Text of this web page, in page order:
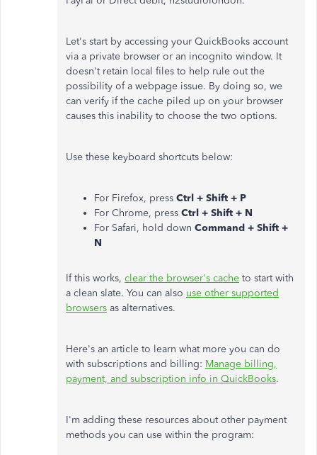
Let's start by accessing your QuickBooks account
via a private browser or an incognito window. It
doesn't retain local files to help rule out the
possibility of a webpage issue. By doing so, we
can verify if the cache piled up on your browser
causes this inability to choose the two options.
Use these keyboard shortcuts below:
For Firefox, press Ctrl + Shift + P
For Chrome, press Ctrl + Shift + N
For Safari, hold down Command + Shift +
N
If this works, clear the browser's cache to start with
a clean slate. You can also use other supported
browsers as alternatives.
Here's an article to learn what more you can do
with subscriptions and billing: Manage billing,
payment, and subscription info in QuickBooks.
I'm adding these resources about other payment
methods you can use within the program: